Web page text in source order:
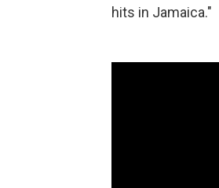
hits in Jamaica."